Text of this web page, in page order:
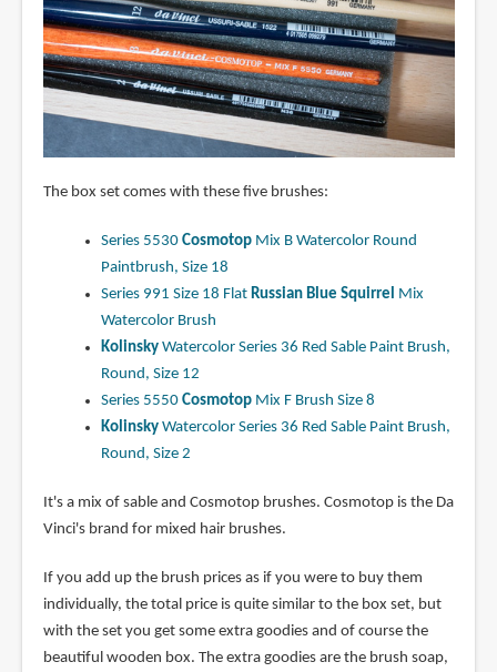
The box set comes with these five brushes:
Series 5530 CosmotopMix B Watercolor Round
Paintbrush, Size 18
Series 991 Size 18 Flat Russian Blue Squirrel Mix
Watercolor Brush
KolinskyWatercolor Series 36 Red Sable Paint Brush,
Round, Size 12
Series 5550 CosmotopMix F Brush Size 8
KolinskyWatercolor Series 36 Red Sable Paint Brush,
Round, Size 2
It's a mix of sable and Cosmotop brushes. Cosmotop is the Da
Vinci's brand for mixed hair brushes.
If you add up the brush prices as if you were to buy them
individually, the total price is quite similar to the box set, but
with the set you get some extra goodies and of course the
beautiful wooden box. The extra goodies are the brush soap,